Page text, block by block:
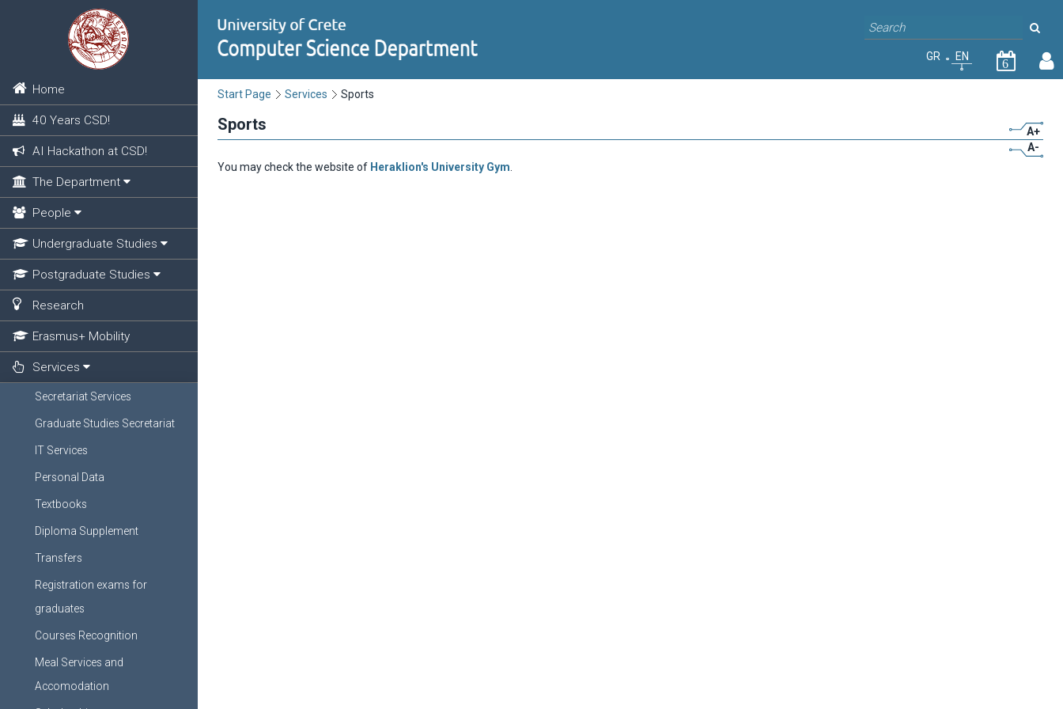
Home
40 Years CSD!
AI Hackathon at CSD!
The Department
People
Undergraduate Studies
Postgraduate Studies
Research
Erasmus+ Mobility
Services
Secretariat Services
Graduate Studies Secretariat
IT Services
Personal Data
Textbooks
Diploma Supplement
Transfers
Registration exams for
graduates
Courses Recognition
Meal Services and
Accomodation
GR EN
6
Start Page Services Sports
Sports
A+
A-
You may check the website of Heraklion's University Gym